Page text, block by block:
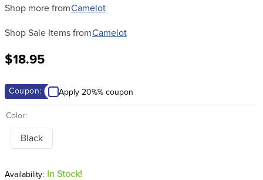
Shop more fromCamelot
Shop Sale Items fromCamelot
$18.95
Coupon: Apply 20%% coupon
Color:
Black
In Stock!